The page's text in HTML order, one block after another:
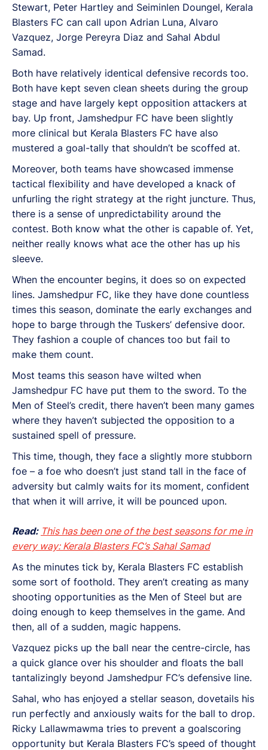
Stewart, Peter Hartley and Seiminlen Doungel, Kerala
Blasters FC can call upon Adrian Luna, Alvaro
Vazquez, Jorge Pereyra Diaz and Sahal Abdul
Samad.
Both have relatively identical defensive records too.
Both have kept seven clean sheets during the group
stage and have largely kept opposition attackers at
bay. Up front, Jamshedpur FC have been slightly
more clinical but Kerala Blasters FC have also
mustered a goal-tally that shouldn’t be scoffed at.
Moreover, both teams have showcased immense
tactical flexibility and have developed a knack of
unfurling the right strategy at the right juncture. Thus,
there is a sense of unpredictability around the
contest. Both know what the other is capable of. Yet,
neither really knows what ace the other has up his
sleeve.
When the encounter begins, it does so on expected
lines. Jamshedpur FC, like they have done countless
times this season, dominate the early exchanges and
hope to barge through the Tuskers’ defensive door.
They fashion a couple of chances too but fail to
make them count.
Most teams this season have wilted when
Jamshedpur FC have put them to the sword. To the
Men of Steel’s credit, there haven’t been many games
where they haven’t subjected the opposition to a
sustained spell of pressure.
This time, though, they face a slightly more stubborn
foe – a foe who doesn’t just stand tall in the face of
adversity but calmly waits for its moment, confident
that when it will arrive, it will be pounced upon.
Read: This has been one of the best seasons for me in
every way: Kerala Blasters FC’s Sahal Samad
As the minutes tick by, Kerala Blasters FC establish
some sort of foothold. They aren’t creating as many
shooting opportunities as the Men of Steel but are
doing enough to keep themselves in the game. And
then, all of a sudden, magic happens.
Vazquez picks up the ball near the centre-circle, has
a quick glance over his shoulder and floats the ball
tantalizingly beyond Jamshedpur FC’s defensive line.
Sahal, who has enjoyed a stellar season, dovetails his
run perfectly and anxiously waits for the ball to drop.
Ricky Lallawmawma tries to prevent a goalscoring
opportunity but Kerala Blasters FC’s speed of thought